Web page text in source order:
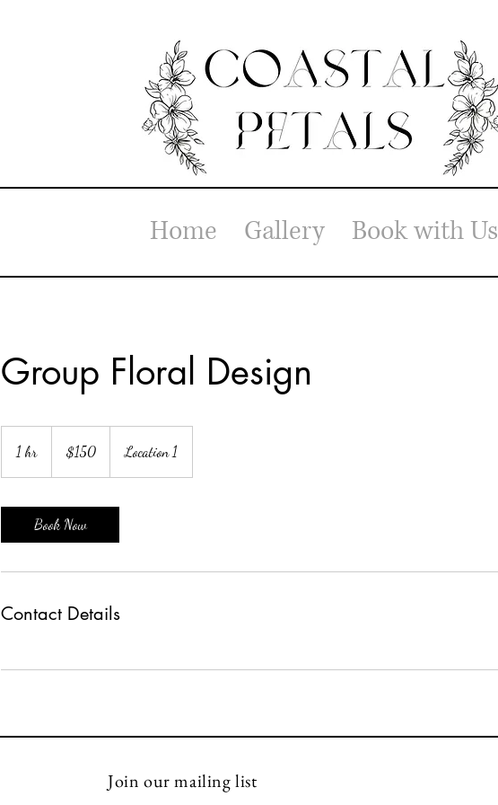
Home Gallery Book with Us
Group Floral Design
1 hr
h
dollars$150 Location 1
Book Now
Contact Details
info@florenovo.com
Join our mailing list